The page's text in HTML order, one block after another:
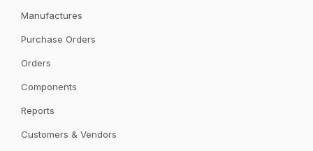
Manufactures
Purchase Orders
Orders
Components
Reports
Customers & Vendors